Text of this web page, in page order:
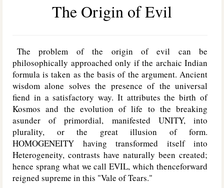
The Origin of Evil
The problem of the origin of evil can be
philosophically approached only if the archaic Indian
formula is taken as the basis of the argument. Ancient
wisdom alone solves the presence of the universal
fiend in a satisfactory way. It attributes the birth of
Kosmos and the evolution of life to the breaking
asunder of primordial, manifested UNITY, into
plurality, or the great illusion of form.
HOMOGENEITY having transformed itself into
Heterogeneity, contrasts have naturally been created;
hence sprang what we call EVIL, which thenceforward
reigned supreme in this "Vale of Tears."